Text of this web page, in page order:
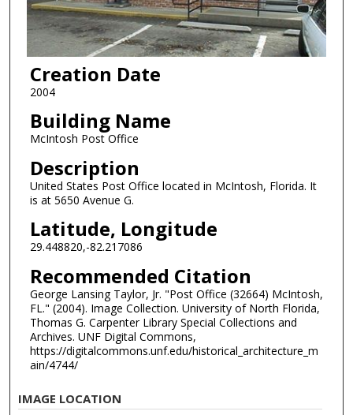
Creation Date
2004
Building Name
McIntosh Post Office
Description
United States Post Office located in McIntosh, Florida. It
is at 5650 Avenue G.
Latitude, Longitude
29.448820,-82.217086
Recommended Citation
George Lansing Taylor, Jr. "Post Office (32664) McIntosh,
FL." (2004). Image Collection. University of North Florida,
Thomas G. Carpenter Library Special Collections and
Archives. UNF Digital Commons,
https://digitalcommons.unf.edu/historical_architecture_m
ain/4744/
IMAGE LOCATION